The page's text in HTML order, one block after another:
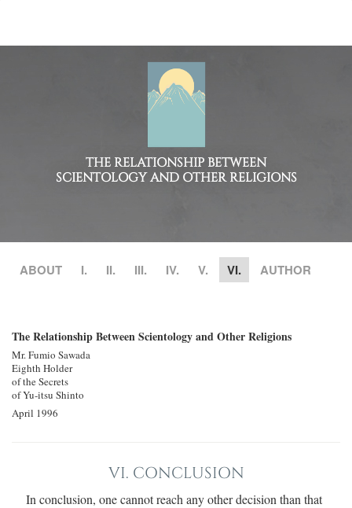
THE RELATIONSHIP BETWEEN
SCIENTOLOGY AND OTHER RELIGIONS
ABOUT I. II. III. IV. V. VI. AUTHOR
The Relationship Between Scientology and Other Religions
Mr. Fumio Sawada
Eighth Holder
of the Secrets
of Yu‐itsu Shinto
April 1996
VI. CONCLUSION
In conclusion, one cannot reach any other decision than that